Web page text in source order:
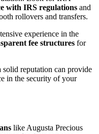
with IRS regulations and
rollovers and transfers.
experience in the
fee structures for
reputation can provide
in the security of your
like Augusta Precious